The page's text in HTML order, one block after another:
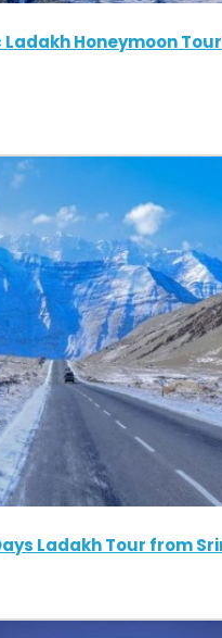
Ladakh Honeymoon
Ladakh Tour from